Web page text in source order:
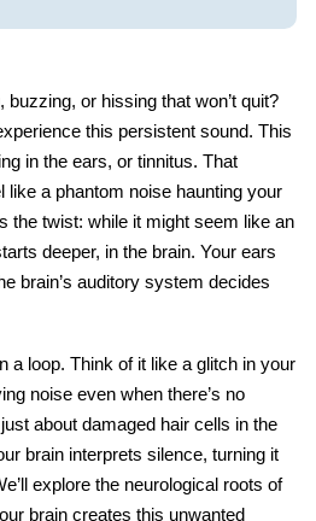
buzzing, or hissing that won’t quit?
this persistent sound. This
in the ears, or tinnitus. That
like a phantom noise haunting your
the twist: while it might seem like an
deeper, in the brain. Your ears
brain’s auditory system decides
a loop. Think of it like a glitch in your
noise even when there’s no
about damaged hair cells in the
brain interprets silence, turning it
explore the neurological roots of
brain creates this unwanted